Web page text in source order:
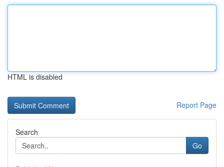
HTML is disabled
Report Page
Search
Go